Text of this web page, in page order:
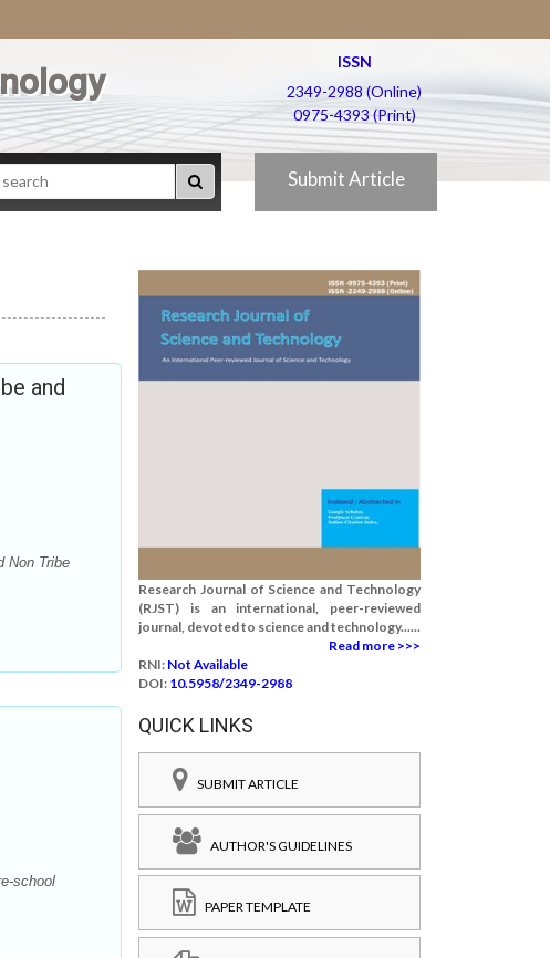
ISSN
2349-2988 (Online)
0975-4393 (Print)
Submit Article
and
Non Tribe
school
Research Journal of Science and Technology
(RJST) is an international, peer-reviewed
journal, devoted to science and technology......
Read more >>>
RNI: Not Available
DOI: 10.5958/2349-2988
QUICK LINKS
SUBMIT ARTICLE
AUTHOR'S GUIDELINES
PAPER TEMPLATE